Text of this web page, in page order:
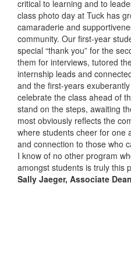
critical to learning and to
class photo day at Tuck has
camaraderie and
community. Our first-year
special “thank you” for the
them for interviews, tutored
internship leads and
and the first-years
celebrate the class ahead of
stand on the steps, awaiting
most obviously reflects the
where students cheer for one
and connection to those who
I know of no other program
amongst students is truly this
Sally Jaeger, Associate